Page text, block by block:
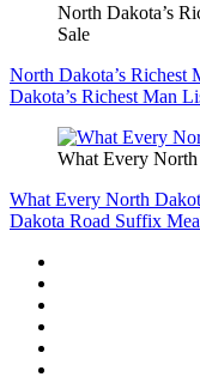
North Dakota’s
Sale
North Dakota’s Richest
Dakota’s Richest Man
What Every
What Every North
Dakota Road Suffix